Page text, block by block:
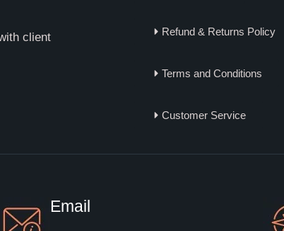
client
Refund & Returns Policy
Terms and Conditions
Customer Service
Email